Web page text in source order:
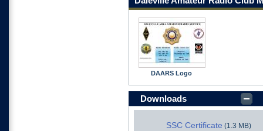
DAARS Logo
Downloads
SSC Certificate (1.3 MB)